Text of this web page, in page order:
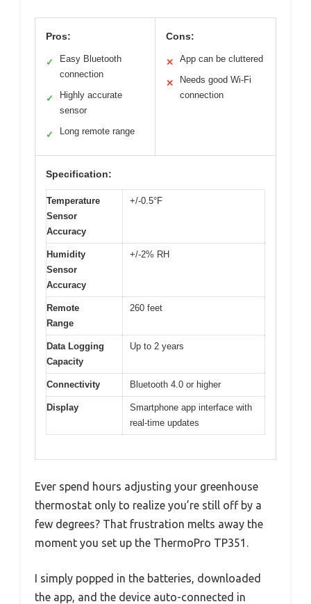
Pros:
✓
Easy Bluetooth
connection
✓
Highly accurate
sensor
✓ Long remote range
Cons:
✕ App can be cluttered
✕
Needs good Wi-Fi
connection
Specification:
Temperature
Sensor
Accuracy
+/-0.5°F
Humidity
Sensor
Accuracy
+/-2% RH
Remote
Range
260 feet
Data Logging
Capacity
Up to 2 years
Connectivity Bluetooth 4.0 or higher
Display
Smartphone app interface with
real-time updates
Ever spend hours adjusting your greenhouse
thermostat only to realize you’re still off by a
few degrees? That frustration melts away the
moment you set up the ThermoPro TP351.
I simply popped in the batteries, downloaded
the app, and the device auto-connected in